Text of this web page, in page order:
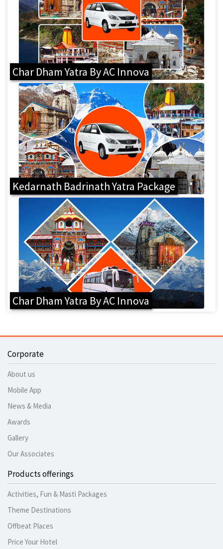
Char Dham Yatra By AC Innova
Kedarnath Badrinath Yatra Package
Char Dham Yatra By AC Innova
Corporate
About us
Mobile App
News & Media
Awards
Gallery
Our Associates
Products offerings
Activities, Fun & Masti Packages
Theme Destinations
Offbeat Places
Price Your Hotel